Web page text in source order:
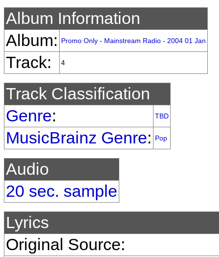
Album Information
Album:
Promo Only - Mainstream Radio - 2004 01 Jan
Track: 4
Track Classification
Genre: TBD
MusicBrainz Genre: Pop
Audio
20 sec. sample
Lyrics
Original Source: